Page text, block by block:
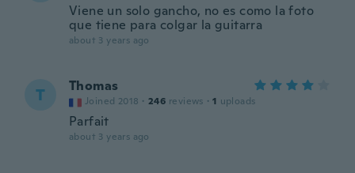
Viene un solo gancho, no es como la foto
que tiene para colgar la guitarra
about 3 years ago
T Thomas
Joined 2018 · 246 reviews · 1 uploads
Parfait
about 3 years ago